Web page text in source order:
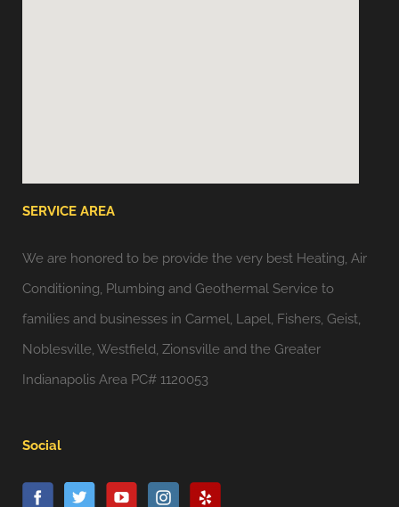
SERVICE AREA
We are honored to be provide the very best Heating, Air
Conditioning, Plumbing and Geothermal Service to
families and businesses in Carmel, Lapel, Fishers, Geist,
Noblesville, Westfield, Zionsville and the Greater
Indianapolis Area PC# 1120053
Social